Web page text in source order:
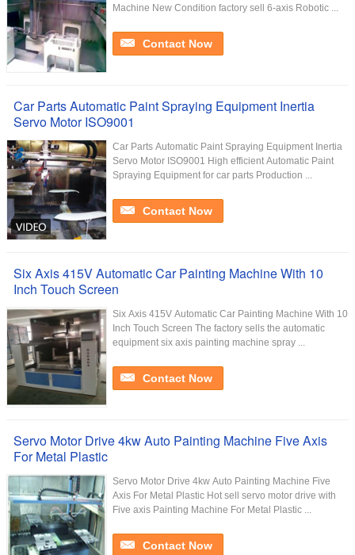
Machine New Condition factory sell 6-axis Robotic ...
Contact Now
Car Parts Automatic Paint Spraying Equipment Inertia
Servo Motor ISO9001
Car Parts Automatic Paint Spraying Equipment Inertia
Servo Motor ISO9001 High efficient Automatic Paint
Spraying Equipment for car parts Production ...
Contact Now
Six Axis 415V Automatic Car Painting Machine With 10
Inch Touch Screen
Six Axis 415V Automatic Car Painting Machine With 10
Inch Touch Screen The factory sells the automatic
equipment six axis painting machine spray ...
Contact Now
Servo Motor Drive 4kw Auto Painting Machine Five Axis
For Metal Plastic
Servo Motor Drive 4kw Auto Painting Machine Five
Axis For Metal Plastic Hot sell servo motor drive with
Five axis Painting Machine For Metal Plastic ...
Contact Now